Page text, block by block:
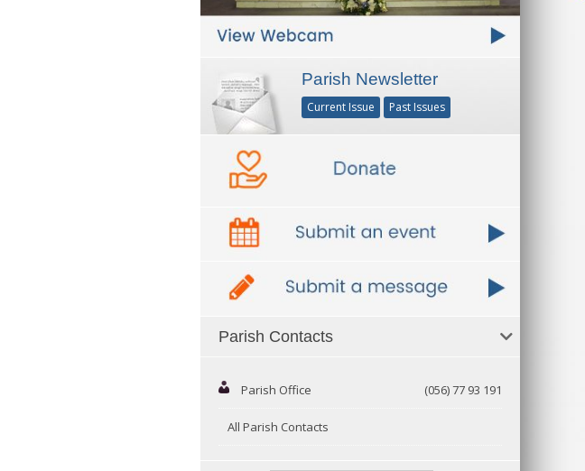
Parish Newsletter
Current Issue Past Issues
Parish Contacts
Parish Office (056) 77 93 191
All Parish Contacts